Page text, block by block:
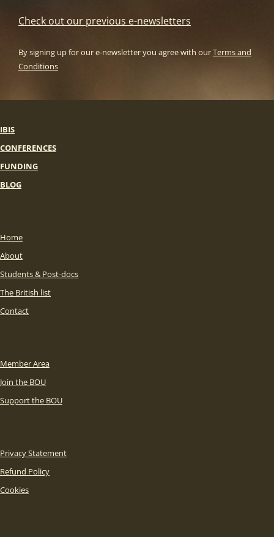
Check out our previous e-newsletters
By signing up for our e-newsletter you agree with ourTerms and
Conditions
IBIS
CONFERENCES
FUNDING
BLOG
Home
About
Students & Post-docs
The British list
Contact
Member Area
Join the BOU
Support the BOU
Privacy Statement
Refund Policy
Cookies